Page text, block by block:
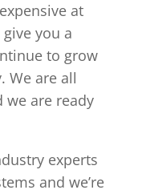
at
you a
to grow
We are all
we are ready
experts
and we’re